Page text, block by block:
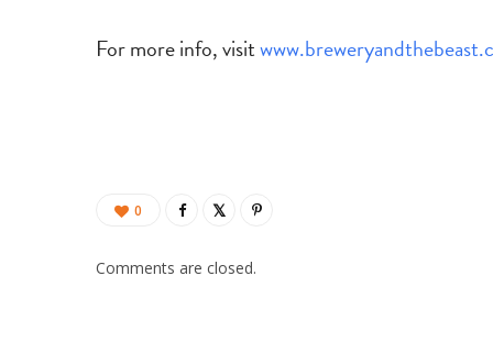
For more info, visit
0
Comments are closed.